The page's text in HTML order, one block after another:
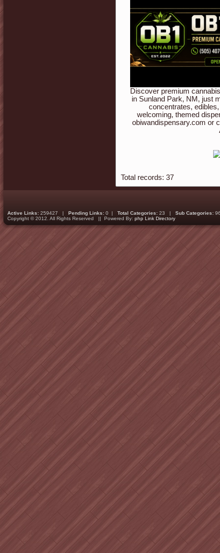
Discover premium
in Sunland Park, NM, just
concentrates,
welcoming, themed
obiwandispensary.com or
Total records: 37
Active Links: 259427 | Pending Links: 0 | Total Categories: 23 | Sub Categories:
Copyright © 2012. All Rights Reserved || Powered By: php Link Directory